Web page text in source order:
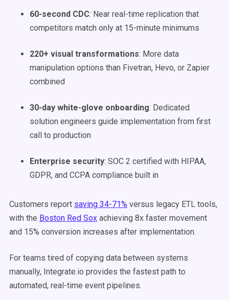
60-second CDC: Near real-time replication that
competitors match only at 15-minute minimums
220+ visual transformations: More data
manipulation options than Fivetran, Hevo, or Zapier
combined
30-day white-glove onboarding: Dedicated
solution engineers guide implementation from first
call to production
Enterprise security: SOC 2 certified with HIPAA,
GDPR, and CCPA compliance built in
Customers report saving 34-71% versus legacy ETL tools,
with the Boston Red Sox achieving 8x faster movement
and 15% conversion increases after implementation.
For teams tired of copying data between systems
manually, Integrate.io provides the fastest path to
automated, real-time event pipelines.